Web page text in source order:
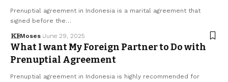
Prenuptial agreement in Indonesia is a marital agreement that
signed before the…
Moses June 29, 2025
What I want My Foreign Partner to Do with
Prenuptial Agreement
Prenuptial agreement in Indonesia is highly recommended for